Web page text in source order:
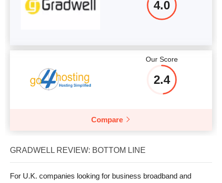
4.0
Our Score
2.4
Compare
GRADWELL REVIEW: BOTTOM LINE
For U.K. companies looking for business broadband and